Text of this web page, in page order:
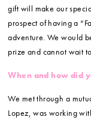
gift will make our
prospect of having a
adventure. We would
prize and cannot wait
When and how did
We met through a
Lopez, was working